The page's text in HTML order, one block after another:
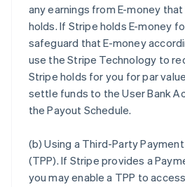
any earnings from E-money
holds. If Stripe holds E-money
safeguard that E-money
use the Stripe Technology to
Stripe holds for you for par
settle funds to the User Bank
the Payout Schedule.
(b)Using a Third-Party
(TPP). If Stripe provides a
you may enable a TPP to